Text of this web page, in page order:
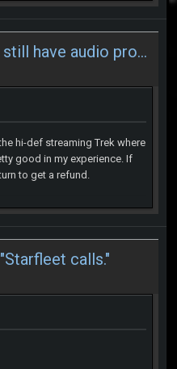
"fixed" ST:TNG blurays still have audio problems
hi-def streaming Trek where
good in my experience. If
to get a refund.
calls."